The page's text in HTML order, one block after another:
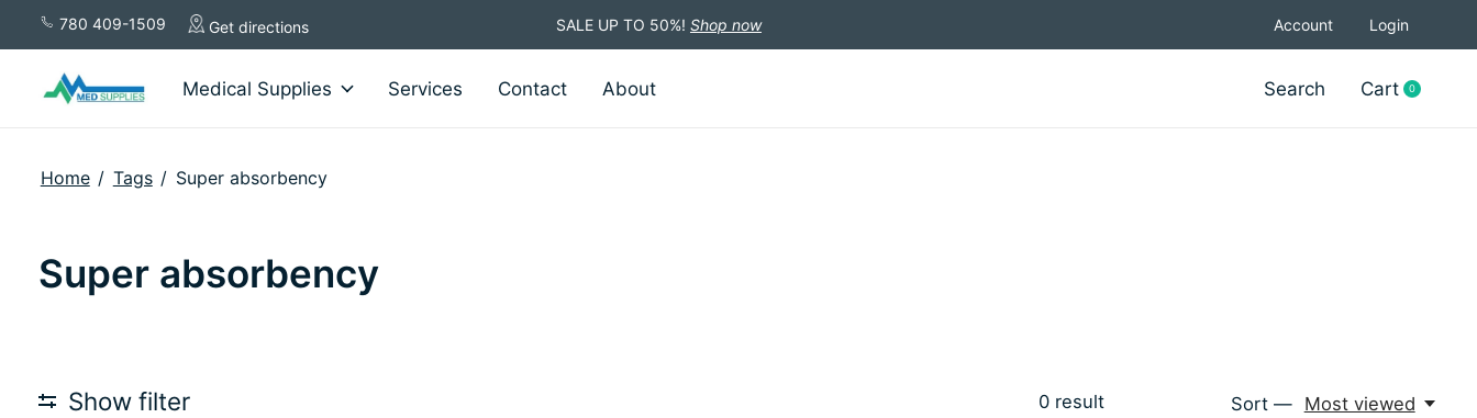
780 409-1509 Get directions SALE UP TO 50%! Shop now Account Login
Medical Supplies Services Contact About Search Cart 0items
Home / Tags / Super absorbency
Super absorbency
Show filter 0result Sort — Most viewed